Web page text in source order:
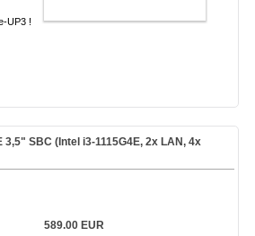
UP3 !
3,5" SBC (Intel i3-1115G4E, 2x LAN, 4x
589.00 EUR